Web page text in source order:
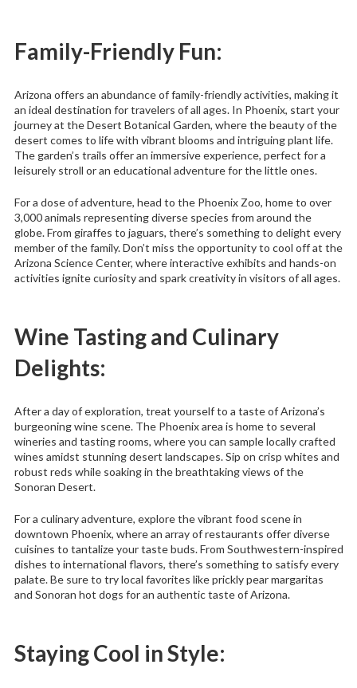
Family-Friendly Fun:
Arizona offers an abundance of family-friendly activities, making it
an ideal destination for travelers of all ages. In Phoenix, start your
journey at the Desert Botanical Garden, where the beauty of the
desert comes to life with vibrant blooms and intriguing plant life.
The garden’s trails offer an immersive experience, perfect for a
leisurely stroll or an educational adventure for the little ones.
For a dose of adventure, head to the Phoenix Zoo, home to over
3,000 animals representing diverse species from around the
globe. From giraffes to jaguars, there’s something to delight every
member of the family. Don’t miss the opportunity to cool off at the
Arizona Science Center, where interactive exhibits and hands-on
activities ignite curiosity and spark creativity in visitors of all ages.
Wine Tasting and Culinary
Delights:
After a day of exploration, treat yourself to a taste of Arizona’s
burgeoning wine scene. The Phoenix area is home to several
wineries and tasting rooms, where you can sample locally crafted
wines amidst stunning desert landscapes. Sip on crisp whites and
robust reds while soaking in the breathtaking views of the
Sonoran Desert.
For a culinary adventure, explore the vibrant food scene in
downtown Phoenix, where an array of restaurants offer diverse
cuisines to tantalize your taste buds. From Southwestern-inspired
dishes to international flavors, there’s something to satisfy every
palate. Be sure to try local favorites like prickly pear margaritas
and Sonoran hot dogs for an authentic taste of Arizona.
Staying Cool in Style: